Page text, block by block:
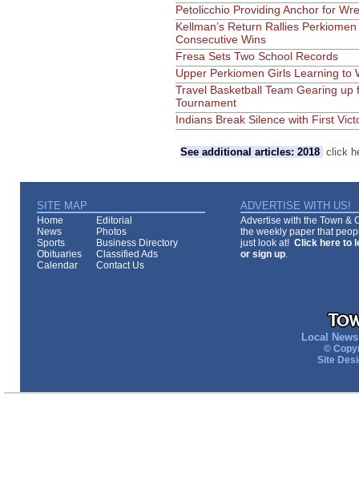
Petolicchio Providing Anchor for
Kellman’s Return Rallies
Consecutive Wins
Fresa Sets Two School Records
Upper Perkiomen Girls Learning to
Travel Basketball Team Gearing up
Tournament
Indians Break Silence with First
See additional articles: 2018 click
SITE MAP ADVERTISE WITH US!
Home
Editorial
News
Photos
Sports
Business Directory
Obituaries
Classified Ads
Calendar
Contact Us
Advertise with the Town &
the weekly paper that
just look at! Click here to
or sign up.
Local
©
Site